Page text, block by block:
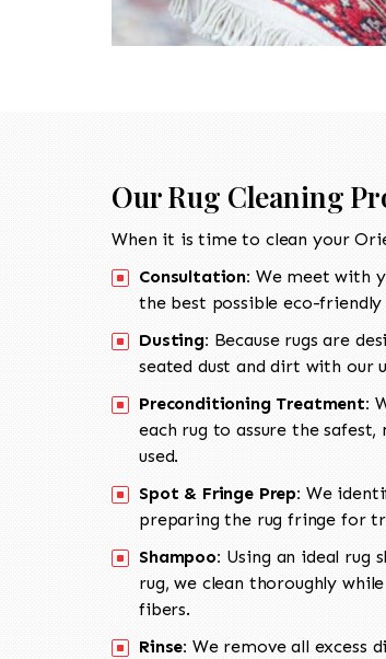
Our Rug Cleaning
When it is time to clean your
Consultation: We meet with
the best possible eco-
Dusting: Because rugs are
seated dust and dirt with our
Preconditioning Treatment:
each rug to assure the
used.
Spot & Fringe Prep: We
preparing the rug fringe for
Shampoo: Using an ideal rug
rug, we clean thoroughly
fibers.
Rinse: We remove all excess